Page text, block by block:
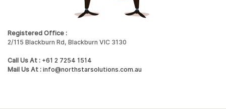
Registered Office :
2/115 Blackburn Rd, Blackburn VIC 3130
Call Us At : +61 2 7254 1514
Mail Us At : info@northstarsolutions.com.au